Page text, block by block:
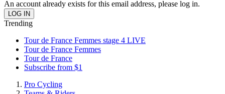
An account already exists for this email address, please log in.
Trending
Tour de France Femmes stage 4 LIVE
Tour de France Femmes
Tour de France
Subscribe from $1
Pro Cycling